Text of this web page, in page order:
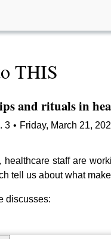
THIS
and rituals in
3 • Friday, March 21,
healthcare staff are
tell us about what
discusses: